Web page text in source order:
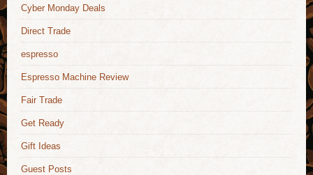
Cyber Monday Deals
Direct Trade
espresso
Espresso Machine Review
Fair Trade
Get Ready
Gift Ideas
Guest Posts